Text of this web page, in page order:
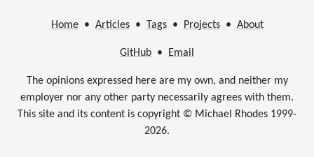
Home• Articles• Tags• Projects• About
GitHub • Email
The opinions expressed here are my own, and neither my
employer nor any other party necessarily agrees with them.
This site and its content is copyright © Michael Rhodes 1999-
2026.